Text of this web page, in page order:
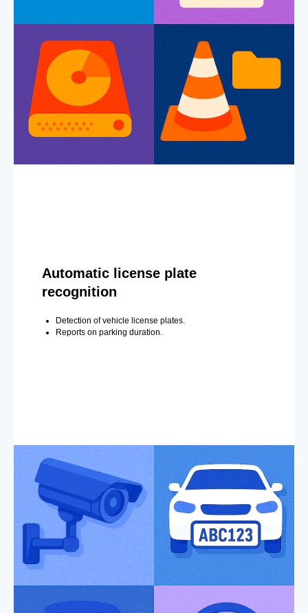
Automatic license plate
recognition
Detection of vehicle license plates.
Reports on parking duration.